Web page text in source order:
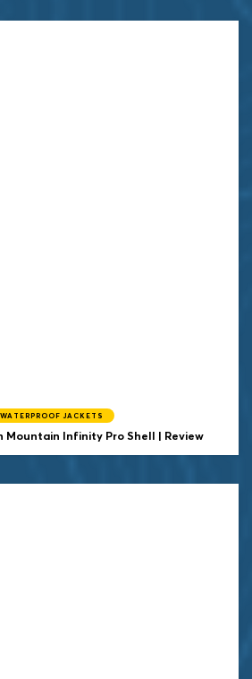
WATERPROOF JACKETS
Mountain Infinity Pro Shell | Review